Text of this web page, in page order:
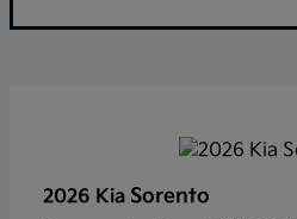
2026 Kia Sorento